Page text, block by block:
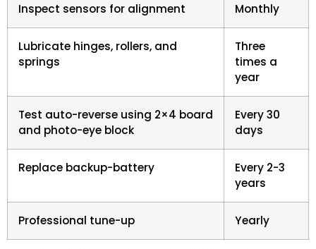
Inspect sensors for alignment Monthly
Lubricate hinges, rollers, and
springs
Three
times a
year
Test auto-reverse using 2×4 board
and photo-eye block
Every 30
days
Replace backup-battery
Every 2-3
years
Professional tune-up Yearly